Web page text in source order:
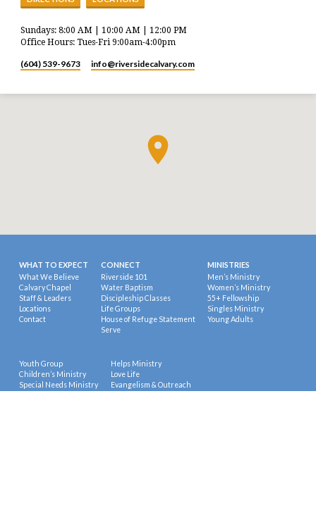
Sundays: 8:00 AM | 10:00 AM | 12:00 PM
Office Hours: Tues-Fri 9:00am-4:00pm
(604) 539-9673 info​@riversidecalvary.com
WHAT TO EXPECT
What We Believe
Calvary Chapel
Staff & Leaders
Locations
Contact
CONNECT
Riverside 101
Water Baptism
Discipleship Classes
Life Groups
House of Refuge Statement
Serve
MINISTRIES
Men’s Ministry
Women’s Ministry
55+ Fellowship
Singles Ministry
Young Adults
Youth Group
Children’s Ministry
Special Needs Ministry
Helps Ministry
Love Life
Evangelism & Outreach